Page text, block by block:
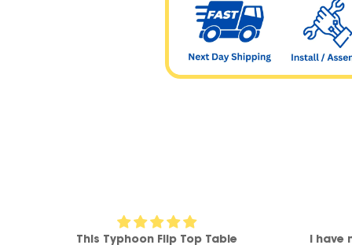
This Typhoon Flip Top Table
I have